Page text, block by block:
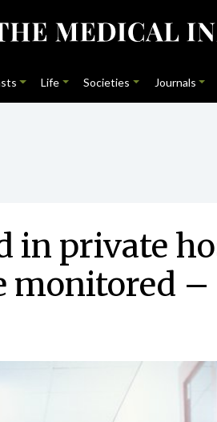
Life Societies Journals
in private
monitored –